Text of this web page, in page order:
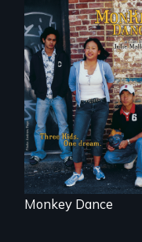
Dance helps three
Cambodian teens
navigate the
minefields of urban
America
Monkey Dance